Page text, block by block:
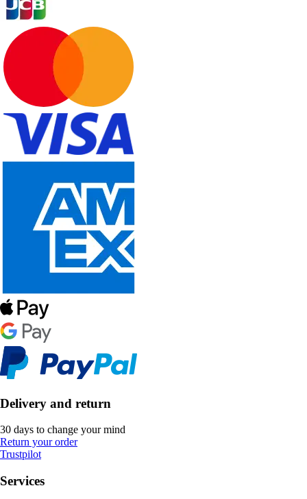
Delivery and return
30 days to change your mind
Return your order
Trustpilot
Services